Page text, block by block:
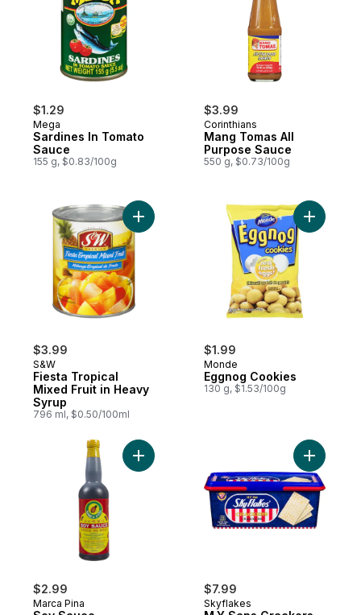
$1.29
Mega
Sardines In Tomato
Sauce
155 g, $0.83/100g
$3.99
Corinthians
Mang Tomas All
Purpose Sauce
550 g, $0.73/100g
$3.99
S&W
Fiesta Tropical
Mixed Fruit in Heavy
Syrup
796 ml, $0.50/100ml
Add Fiesta Tropical Mixed Fruit in Heavy
$1.99
Monde
Eggnog Cookies
130 g, $1.53/100g
Add
$2.99
Marca Pina
Add Soy Sauce to cart
$7.99
Skyflakes
Add M.Y